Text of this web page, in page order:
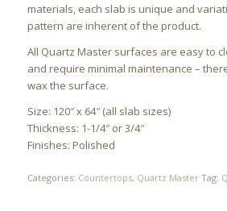
materials, each slab is unique and
pattern are inherent of the product.
All Quartz Master surfaces are easy to
and require minimal maintenance –
wax the surface.
Size: 120″ x 64″ (all slab sizes)
Thickness: 1-1/4″ or 3/4″
Finishes: Polished
Categories: Countertops, Quartz Master Tag: